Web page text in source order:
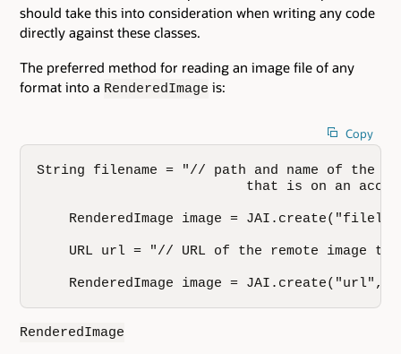
should take this into consideration when writing any code
directly against these classes.
The preferred method for reading an image file of any
format into a RenderedImage is:
Copy
String filename = "// path and name of the
that is on an
RenderedImage image =
URL url = "// URL of the remote image to
RenderedImage image = JAI.create("url",
RenderedImage